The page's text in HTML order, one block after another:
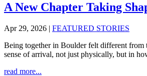
A New Chapter Taking
Apr 29, 2026 | FEATURED STORIES
Being together in Boulder felt different from
sense of arrival, not just physically, but in
read more...